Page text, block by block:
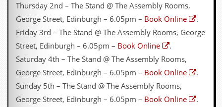
Thursday 2nd – The Stand @ The Assembly Rooms,
George Street, Edinburgh – 6.05pm – Book Online
.
Friday 3rd – The Stand @ The Assembly Rooms, George
Street, Edinburgh – 6.05pm – Book Online
.
Saturday 4th – The Stand @ The Assembly Rooms,
George Street, Edinburgh – 6.05pm – Book Online
.
Sunday 5th – The Stand @ The Assembly Rooms,
George Street, Edinburgh – 6.05pm – Book Online
.